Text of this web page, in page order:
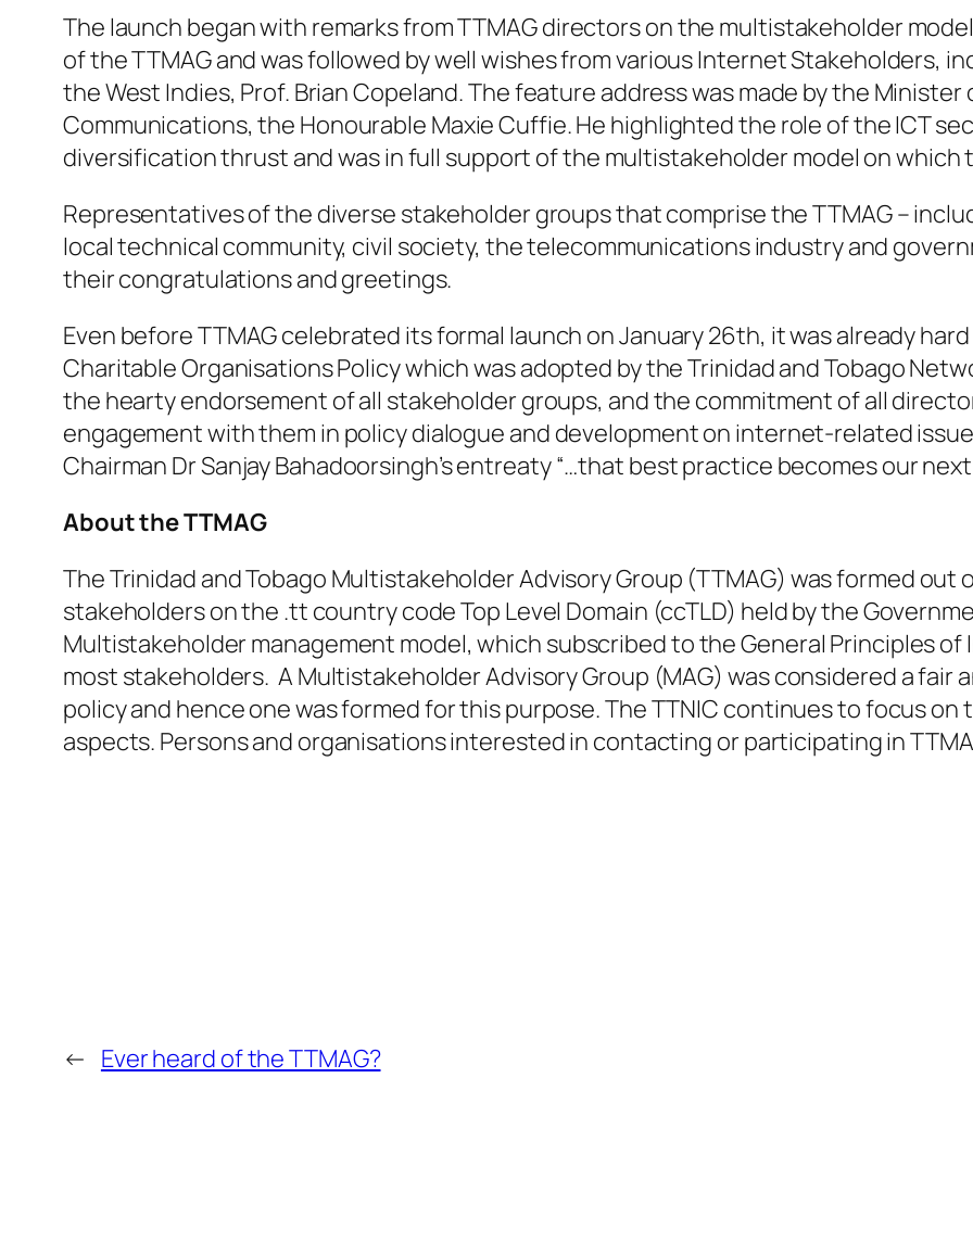
The launch began with remarks from TTMAG directors on the multistakeholder
of the TTMAG and was followed by well wishes from various Internet Stakeholders,
the West Indies, Prof. Brian Copeland. The feature address was made by the
Communications, the Honourable Maxie Cuffie. He highlighted the role of the ICT
diversification thrust and was in full support of the multistakeholder model on which
Representatives of the diverse stakeholder groups that comprise the TTMAG –
local technical community, civil society, the telecommunications industry and
their congratulations and greetings.
Even before TTMAG celebrated its formal launch on January 26th, it was already
Charitable Organisations Policy which was adopted by the Trinidad and Tobago
the hearty endorsement of all stakeholder groups, and the commitment of all
engagement with them in policy dialogue and development on internet-related
Chairman Dr Sanjay Bahadoorsingh’s entreaty “…that best practice becomes our
About the TTMAG
The Trinidad and Tobago Multistakeholder Advisory Group (TTMAG) was formed
stakeholders on the .tt country code Top Level Domain (ccTLD) held by the
Multistakeholder management model, which subscribed to the General Principles
most stakeholders. A Multistakeholder Advisory Group (MAG) was considered a fair
policy and hence one was formed for this purpose. The TTNIC continues to focus
aspects. Persons and organisations interested in contacting or participating in
← Ever heard of the TTMAG?